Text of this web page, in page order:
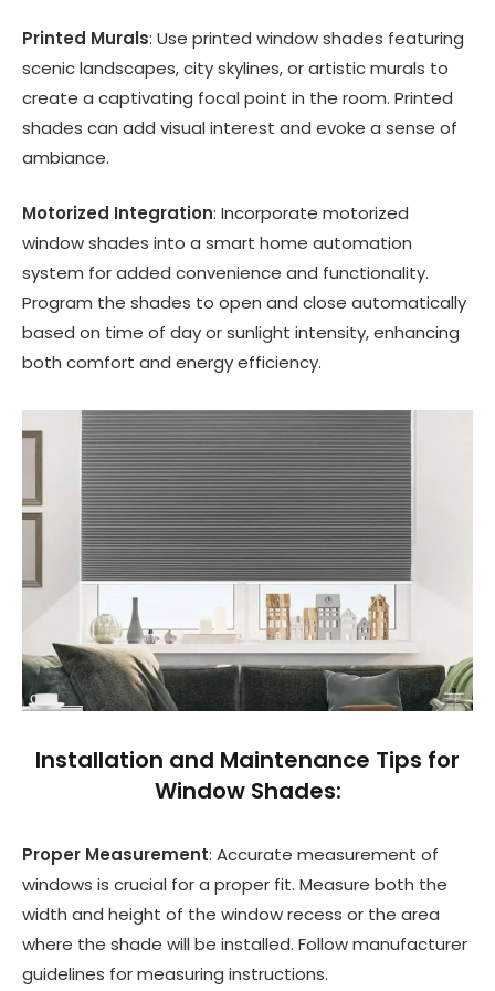
Printed Murals: Use printed window shades featuring
scenic landscapes, city skylines, or artistic murals to
create a captivating focal point in the room. Printed
shades can add visual interest and evoke a sense of
ambiance.
Motorized Integration: Incorporate motorized
window shades into a smart home automation
system for added convenience and functionality.
Program the shades to open and close automatically
based on time of day or sunlight intensity, enhancing
both comfort and energy efficiency.
Installation and Maintenance Tips for
Window Shades:
Proper Measurement: Accurate measurement of
windows is crucial for a proper fit. Measure both the
width and height of the window recess or the area
where the shade will be installed. Follow manufacturer
guidelines for measuring instructions.